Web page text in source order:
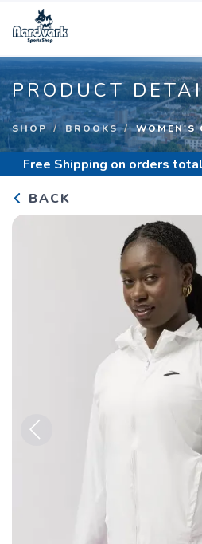
PRODUCT
SHOP BROOKS WOMEN'S
Free Shipping on orders
BACK